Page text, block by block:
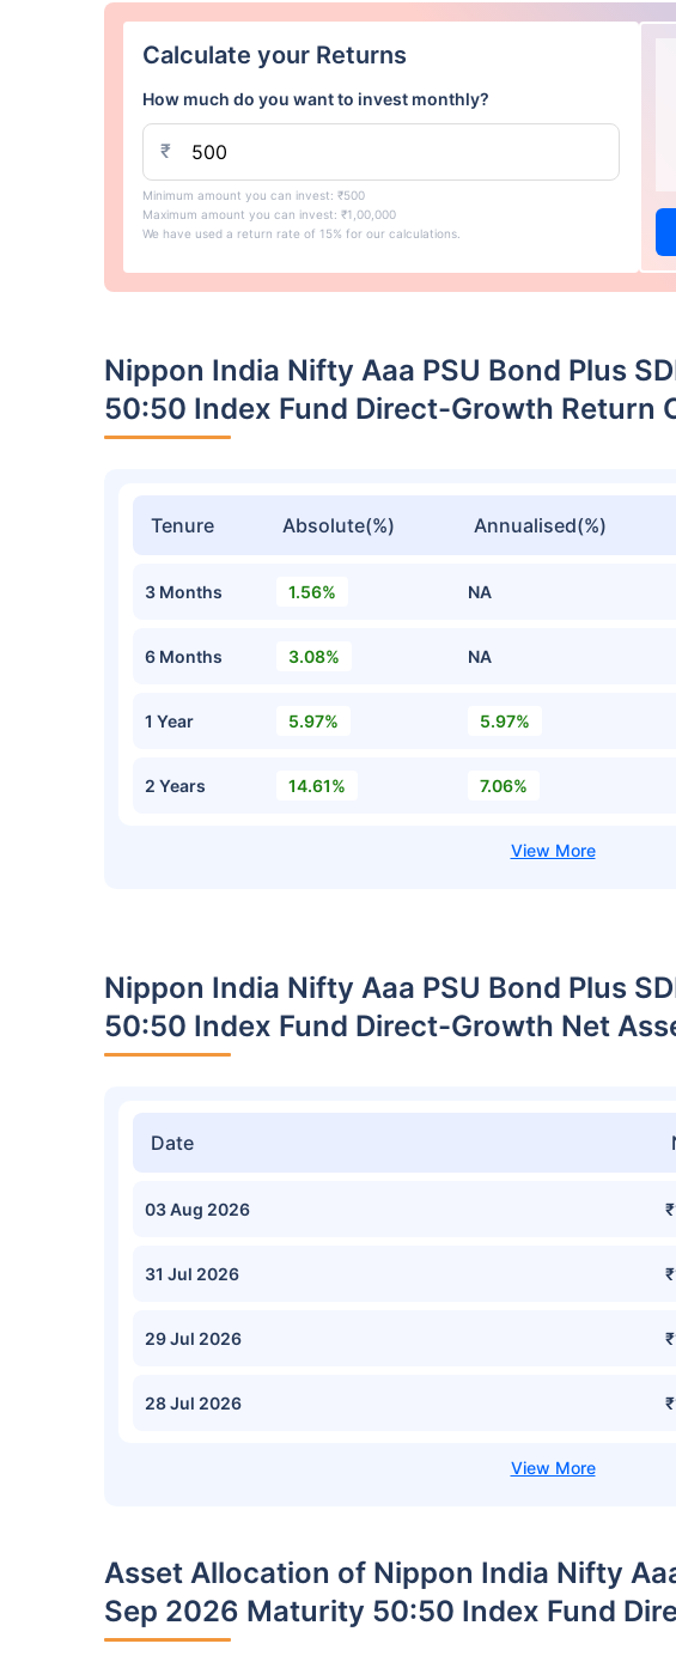
Calculate your Returns
How much do you want to invest monthly?
₹
Minimum amount you can invest: ₹500
Maximum amount you can invest: ₹1,00,000
We have used a return rate of 15% for our calculations.
Nippon India Nifty Aaa PSU Bond Plus
50:50 Index Fund Direct-Growth Return
Tenure Absolute(%) Annualised(%)
3 Months 1.56% NA
6 Months 3.08% NA
1 Year 5.97% 5.97%
2 Years 14.61% 7.06%
Nippon India Nifty Aaa PSU Bond Plus
50:50 Index Fund Direct-Growth Net
Date
03 Aug 2026
31 Jul 2026
29 Jul 2026
28 Jul 2026
Asset Allocation of Nippon India Nifty
Sep 2026 Maturity 50:50 Index Fund